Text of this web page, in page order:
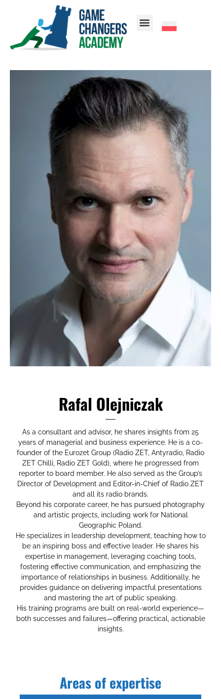
Rafal Olejniczak
As a consultant and advisor, he shares insights from 25
years of managerial and business experience. He is a co-
founder of the Eurozet Group (Radio ZET, Antyradio, Radio
ZET Chilli, Radio ZET Gold), where he progressed from
reporter to board member. He also served as the Group’s
Director of Development and Editor-in-Chief of Radio ZET
and all its radio brands.
Beyond his corporate career, he has pursued photography
and artistic projects, including work for National
Geographic Poland.
He specializes in leadership development, teaching how to
be an inspiring boss and effective leader. He shares his
expertise in management, leveraging coaching tools,
fostering effective communication, and emphasizing the
importance of relationships in business. Additionally, he
provides guidance on delivering impactful presentations
and mastering the art of public speaking.
His training programs are built on real-world experience—
both successes and failures—offering practical, actionable
insights.
Areas of expertise